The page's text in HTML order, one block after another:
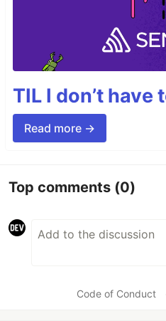
TIL I don’t have
Read more →
Top comments (0)
Code of Conduct